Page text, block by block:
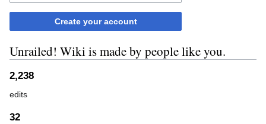
Create your account
Unrailed! Wiki is made by people like you.
2,238
edits
32